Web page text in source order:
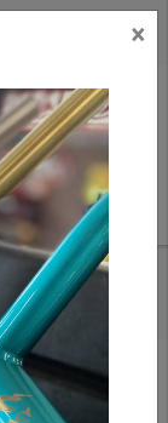
- 6" WIDE
/ Print
×